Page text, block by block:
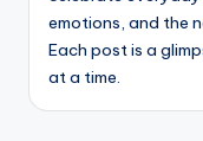
emotions, and the
Each post is a
at a time.